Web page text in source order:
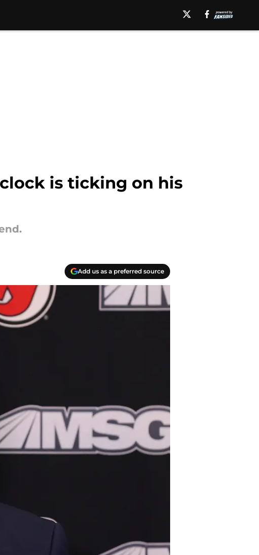
is ticking on his
Add us as a preferred source